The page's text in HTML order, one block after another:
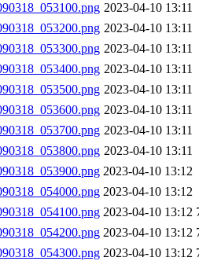
2023-04-10 13:11
2023-04-10 13:11
2023-04-10 13:11
2023-04-10 13:11
2023-04-10 13:11
2023-04-10 13:11
2023-04-10 13:11
2023-04-10 13:11
2023-04-10 13:12
2023-04-10 13:12
2023-04-10 13:12
2023-04-10 13:12
2023-04-10 13:12